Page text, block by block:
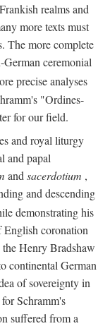
realms and
more texts must
The more complete
ceremonial
precise analyses
"Ordines-
for our field.
and royal liturgy
and papal
and sacerdotium ,
and descending
demonstrating his
coronation
Henry Bradshaw
continental German
of sovereignty in
for Schramm's
suffered from a